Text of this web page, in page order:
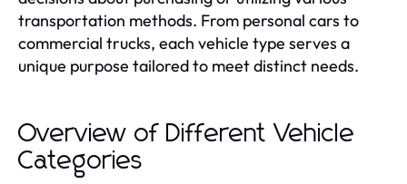
transportation methods. From personal cars to
commercial trucks, each vehicle type serves a
unique purpose tailored to meet distinct needs.
Overview of Different Vehicle
Categories